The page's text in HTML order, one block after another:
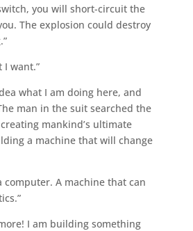
you will short-circuit the
The explosion could destroy
I want.”
what I am doing here, and
man in the suit searched the
creating mankind’s ultimate
a machine that will change
computer. A machine that can
I am building something